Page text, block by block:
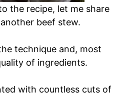
the recipe, let me share
beef stew.
technique and, most
of ingredients.
with countless cuts of